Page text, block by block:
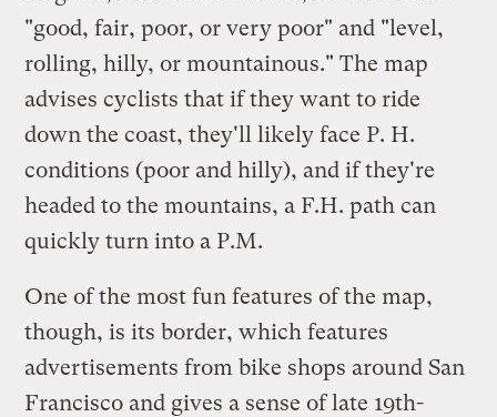
"good, fair, poor, or very poor" and "level,
rolling, hilly, or mountainous." The map
advises cyclists that if they want to ride
down the coast, they'll likely face P. H.
conditions (poor and hilly), and if they're
headed to the mountains, a F.H. path can
quickly turn into a P.M.
One of the most fun features of the map,
though, is its border, which features
advertisements from bike shops around San
Francisco and gives a sense of late 19th-